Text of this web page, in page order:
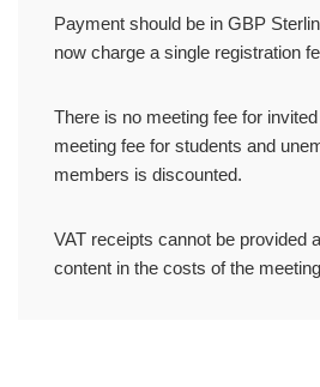
Payment should be in GBP
now charge a single registration
There is no meeting fee for
meeting fee for students and
members is discounted.
VAT receipts cannot be provided
content in the costs of the